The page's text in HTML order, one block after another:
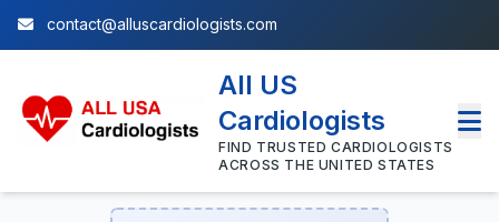
contact@alluscardiologists.com
All US
Cardiologists
FIND TRUSTED CARDIOLOGISTS
ACROSS THE UNITED STATES